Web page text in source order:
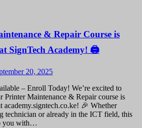
& Repair Course is
SignTech Academy! 🖨️
20, 2025
– Enroll Today! We’re excited to
Printer Maintenance & Repair course is
🎉 Whether
technician or already in the ICT field, this
you with…